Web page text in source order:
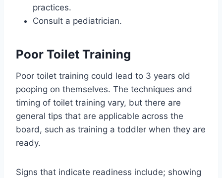
practices.
Consult a pediatrician.
Poor Toilet Training
Poor toilet training could lead to 3 years old
pooping on themselves. The techniques and
timing of toilet training vary, but there are
general tips that are applicable across the
board, such as training a toddler when they are
ready.
Signs that indicate readiness include; showing